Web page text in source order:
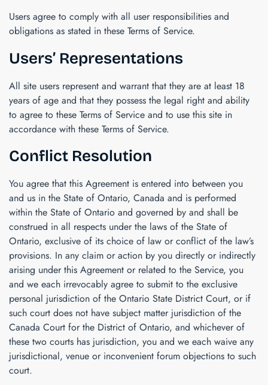
Users agree to comply with all user responsibilities and
obligations as stated in these Terms of Service.
Users’ Representations
All site users represent and warrant that they are at least 18
years of age and that they possess the legal right and ability
to agree to these Terms of Service and to use this site in
accordance with these Terms of Service.
Conflict Resolution
You agree that this Agreement is entered into between you
and us in the State of Ontario, Canada and is performed
within the State of Ontario and governed by and shall be
construed in all respects under the laws of the State of
Ontario, exclusive of its choice of law or conflict of the law’s
provisions. In any claim or action by you directly or indirectly
arising under this Agreement or related to the Service, you
and we each irrevocably agree to submit to the exclusive
personal jurisdiction of the Ontario State District Court, or if
such court does not have subject matter jurisdiction of the
Canada Court for the District of Ontario, and whichever of
these two courts has jurisdiction, you and we each waive any
jurisdictional, venue or inconvenient forum objections to such
court.